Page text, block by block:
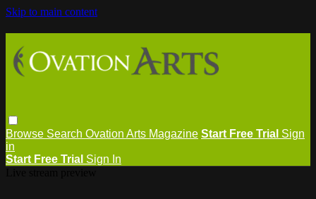
Skip to main content
Browse Search Ovation Arts Magazine Start Free Trial Sign
in
Start Free Trial Sign In